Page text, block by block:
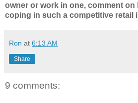
owner or work in one, comment
coping in such a competitive retail
Ron at 6:13 AM
Share
9 comments: